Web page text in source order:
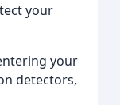
your
your
detectors,